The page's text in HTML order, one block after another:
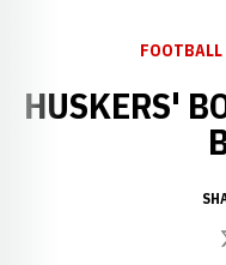
FOOTBALL
HUSKERS'